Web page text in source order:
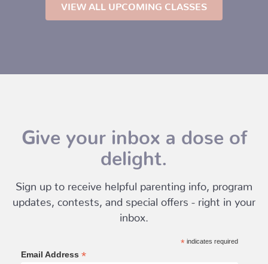
VIEW ALL UPCOMING CLASSES
Give your inbox a dose of
delight.
Sign up to receive helpful parenting info, program
updates, contests, and special offers - right in your
inbox.
*indicates required
Email Address *